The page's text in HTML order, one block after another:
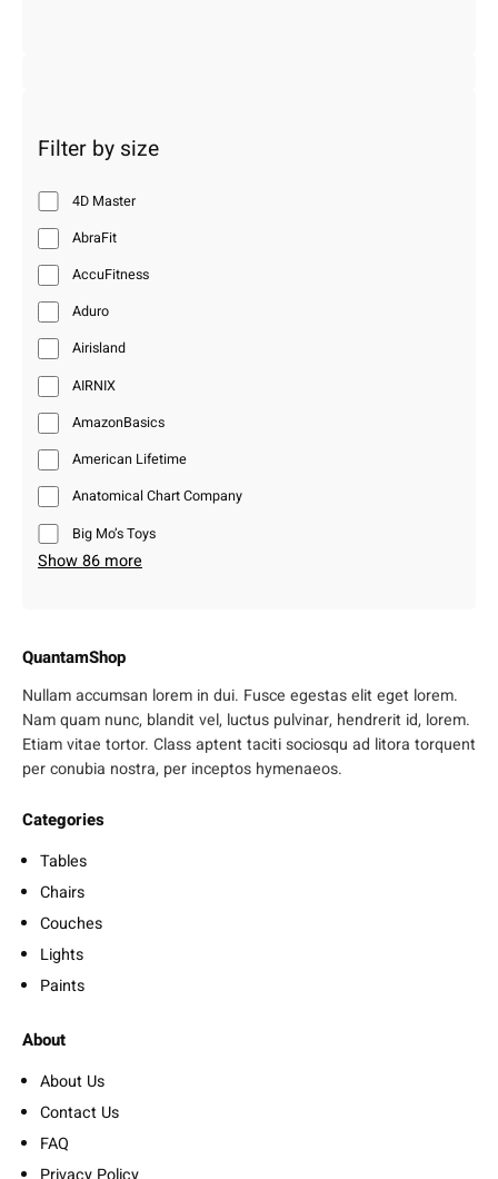
Filter by size
4D Master
AbraFit
AccuFitness
Aduro
Airisland
AIRNIX
AmazonBasics
American Lifetime
Anatomical Chart Company
Big Mo’s Toys
Show 86 more
QuantamShop
Nullam accumsan lorem in dui. Fusce egestas elit eget lorem.
Nam quam nunc, blandit vel, luctus pulvinar, hendrerit id, lorem.
Etiam vitae tortor. Class aptent taciti sociosqu ad litora torquent
per conubia nostra, per inceptos hymenaeos.
Categories
Tables
Chairs
Couches
Lights
Paints
About
About Us
Contact Us
FAQ